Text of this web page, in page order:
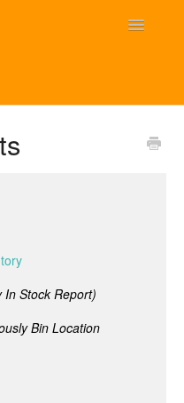
Toggle
In Stock Report)
Bin Location